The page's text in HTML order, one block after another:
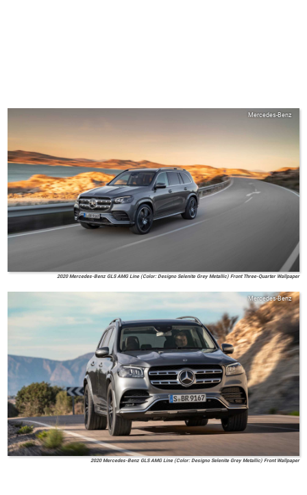
Mercedes-Benz
2020 Mercedes-Benz GLS AMG Line (Color: Designo Selenite Grey Metallic) Front Three-Quarter Wallpaper
Mercedes-Benz
2020 Mercedes-Benz GLS AMG Line (Color: Designo Selenite Grey Metallic) Front Wallpaper